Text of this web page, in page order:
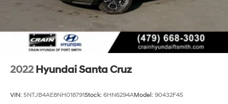
2022 Hyundai Santa Cruz
VIN: 5NTJB4AE8NH018791Stock: 6HN6294AModel: 90432F45